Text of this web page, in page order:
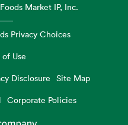
Market IP, Inc.
Privacy Choices
Use
Disclosure
Site Map
Corporate Policies